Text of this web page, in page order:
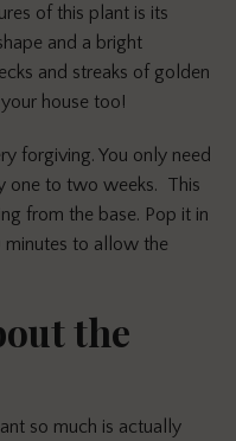
of this plant is its
and a bright
and streaks of golden
house too!
forgiving. You only need
one to two weeks. This
from the base. Pop it in
minutes to allow the
the
so much is actually